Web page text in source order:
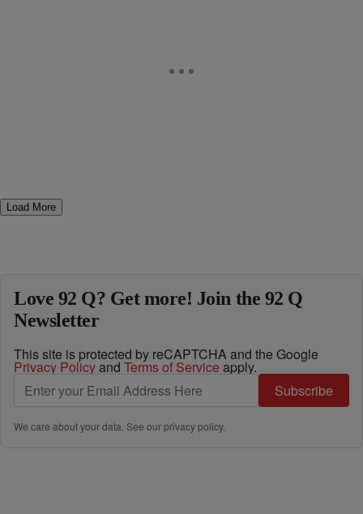
Load More
Love 92 Q? Get more! Join the 92 Q
Newsletter
This site is protected by reCAPTCHA and the Google
Privacy Policyand Terms of Service apply.
Subscribe
We care about your data. See ourprivacy policy.